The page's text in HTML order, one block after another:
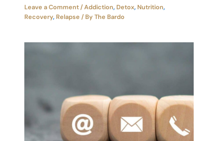
Leave a Comment/Addiction, Detox, Nutrition,
Recovery, Relapse / By The Bardo